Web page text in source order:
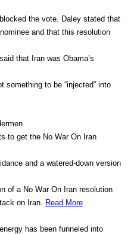
the vote. Daley stated that
and that this resolution
that Iran was Obama’s
something to be “injected” into
to get the No War On Iran
and a watered-down version
of a No War On Iran resolution
on Iran. Read More
has been funneled into